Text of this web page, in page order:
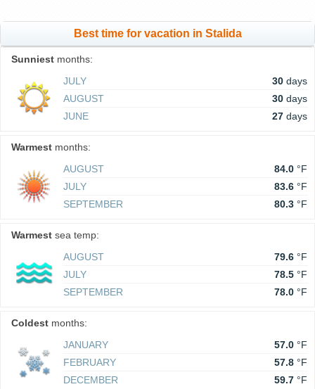
Best time for vacation in Stalida
Sunniest months:
JULY
30 days
AUGUST
30 days
JUNE
27 days
Warmest months:
AUGUST
84.0 °F
JULY
83.6 °F
SEPTEMBER
80.3 °F
Warmest sea temp:
AUGUST
79.6 °F
JULY
78.5 °F
SEPTEMBER
78.0 °F
Coldest months:
JANUARY
57.0 °F
FEBRUARY
57.8 °F
DECEMBER
59.7 °F